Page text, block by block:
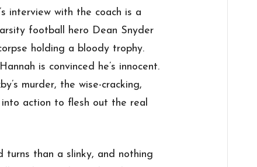
interview with the coach is a
football hero Dean Snyder
holding a bloody trophy.
is convinced he’s innocent.
murder, the wise-cracking,
action to flesh out the real
than a slinky, and nothing